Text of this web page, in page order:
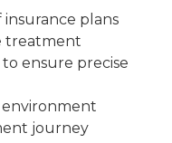
plans
treatment
ensure precise
journey